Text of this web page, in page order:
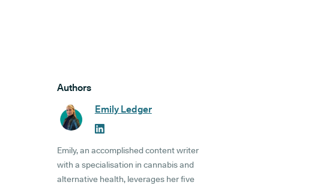
Authors
Emily Ledger
Emily, an accomplished content writer
with a specialisation in cannabis and
alternative health, leverages her five